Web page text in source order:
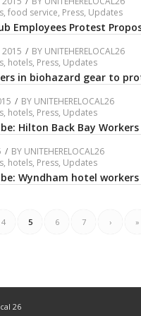
, food service, Press, Updates
Employees Protest
2015 / BY UNITEHERELOCAL26
, hotels, Press, Updates
in biohazard gear to
/ BY UNITEHERELOCAL26
, hotels, Press, Updates
Hilton Back Bay
/ BY UNITEHERELOCAL26
, hotels, Press, Updates
Wyndham hotel
4 5 6 7 › »
26